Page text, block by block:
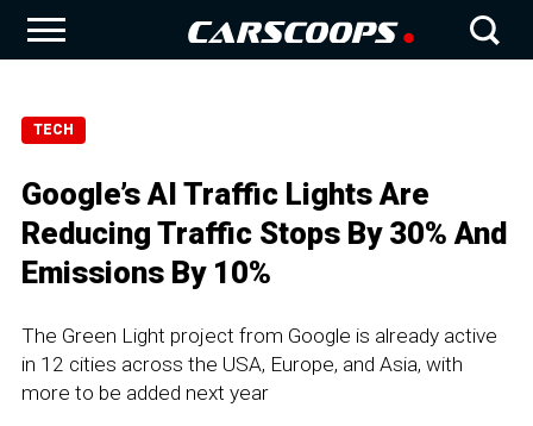
TECH
Google’s AI Traffic Lights Are
Reducing Traffic Stops By 30% And
Emissions By 10%
The Green Light project from Google is already active
in 12 cities across the USA, Europe, and Asia, with
more to be added next year